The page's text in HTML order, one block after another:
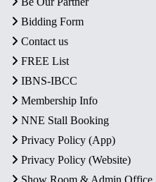
Bidding Form
Contact us
FREE List
IBNS-IBCC
Membership Info
NNE Stall Booking
Privacy Policy (App)
Privacy Policy (Website)
Show Room & Admin Office